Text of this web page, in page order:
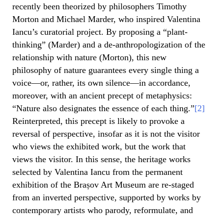
recently been theorized by philosophers Timothy
Morton and Michael Marder, who inspired Valentina
Iancu’s curatorial project. By proposing a “plant-
thinking” (Marder) and a de-anthropologization of the
relationship with nature (Morton), this new
philosophy of nature guarantees every single thing a
voice—or, rather, its own silence—in accordance,
moreover, with an ancient precept of metaphysics:
“Nature also designates the essence of each thing.”[2]
Reinterpreted, this precept is likely to provoke a
reversal of perspective, insofar as it is not the visitor
who views the exhibited work, but the work that
views the visitor. In this sense, the heritage works
selected by Valentina Iancu from the permanent
exhibition of the Brașov Art Museum are re-staged
from an inverted perspective, supported by works by
contemporary artists who parody, reformulate, and